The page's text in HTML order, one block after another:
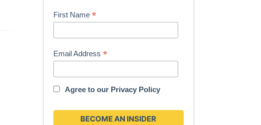
First Name*
Email Address*
Agree to our Privacy Policy